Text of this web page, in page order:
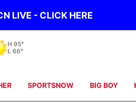
LIVE - CLICK HERE
H 98°
L 65°
SPORTSNOW BIG BOY